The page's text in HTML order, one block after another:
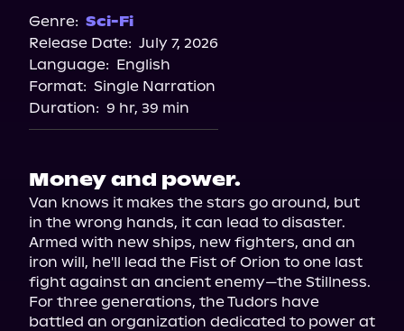
Genre: Sci-Fi
Release Date: July 7, 2026
Language: English
Format: Single Narration
Duration: 9 hr, 39 min
Money and power.
Van knows it makes the stars go around, but
in the wrong hands, it can lead to disaster.
Armed with new ships, new fighters, and an
iron will, he'll lead the Fist of Orion to one last
fight against an ancient enemy—the Stillness.
For three generations, the Tudors have
battled an organization dedicated to power at